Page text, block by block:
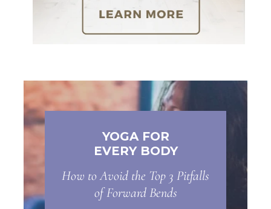
YOGA FOR
EVERY BODY
How to Avoid the Top 3 Pitfalls
of Forward Bends